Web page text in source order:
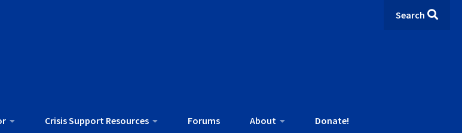
Search
Crisis Support Resources Forums About Donate!